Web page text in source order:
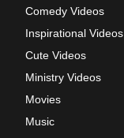
Comedy Videos
Inspirational Videos
Cute Videos
Ministry Videos
Movies
Music